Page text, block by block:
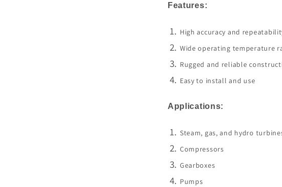
Features:
High accuracy and
Wide operating temperature
Rugged and reliable
Easy to install and use
Applications:
Steam, gas, and hydro
Compressors
Gearboxes
Pumps